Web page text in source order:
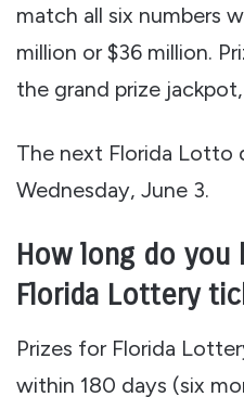
match all six numbers
million or $36 million.
the grand prize
The next Florida Lotto
Wednesday, June 3.
How long do you
Florida Lottery
Prizes for Florida
within 180 days (six